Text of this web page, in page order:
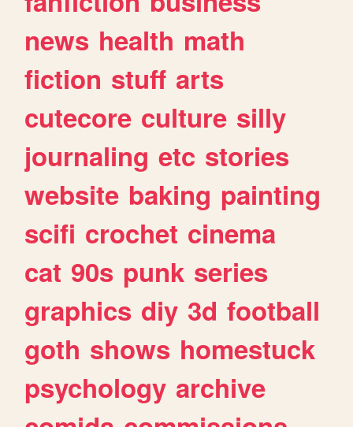
news health math
fiction stuff arts
cutecore culture silly
journaling etc stories
website baking painting
scifi crochet cinema
cat 90s punk series
graphics diy 3d football
goth shows homestuck
psychology archive